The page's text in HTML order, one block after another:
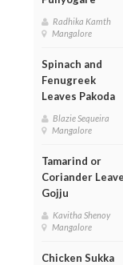
Radhika Kamth
Mangalore
Spinach and
Fenugreek
Leaves Pakoda
Blazie Sequeira
Mangalore
Tamarind or
Coriander
Gojju
Kavitha Shenoy
Mangalore
Chicken Sukka